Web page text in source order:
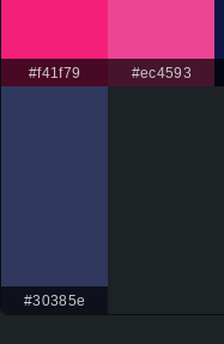
#f41f79 #ec4593
#30385e